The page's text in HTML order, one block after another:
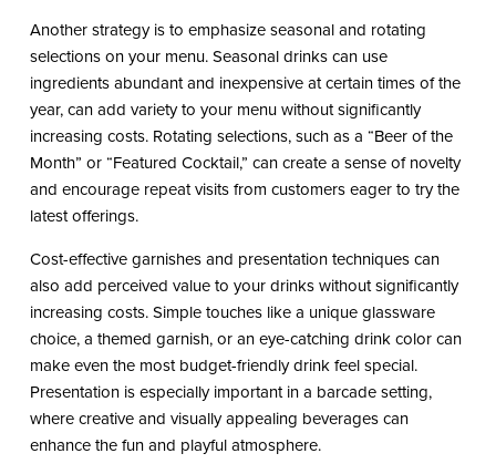
Another strategy is to emphasize seasonal and rotating
selections on your menu. Seasonal drinks can use
ingredients abundant and inexpensive at certain times of the
year, can add variety to your menu without significantly
increasing costs. Rotating selections, such as a “Beer of the
Month” or “Featured Cocktail,” can create a sense of novelty
and encourage repeat visits from customers eager to try the
latest offerings.
Cost-effective garnishes and presentation techniques can
also add perceived value to your drinks without significantly
increasing costs. Simple touches like a unique glassware
choice, a themed garnish, or an eye-catching drink color can
make even the most budget-friendly drink feel special.
Presentation is especially important in a barcade setting,
where creative and visually appealing beverages can
enhance the fun and playful atmosphere.